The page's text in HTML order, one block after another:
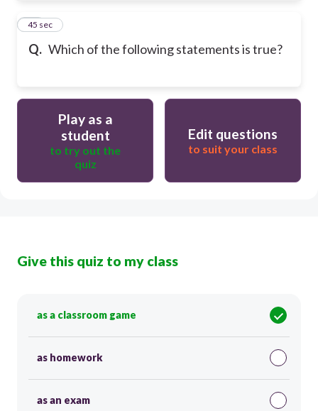
Q. Which of the following statements is true?
10
45 sec
Play as a
student
to try out the
quiz
Edit questions
to suit your class
Give this quiz to my class
as a classroom game
as homework
as an exam